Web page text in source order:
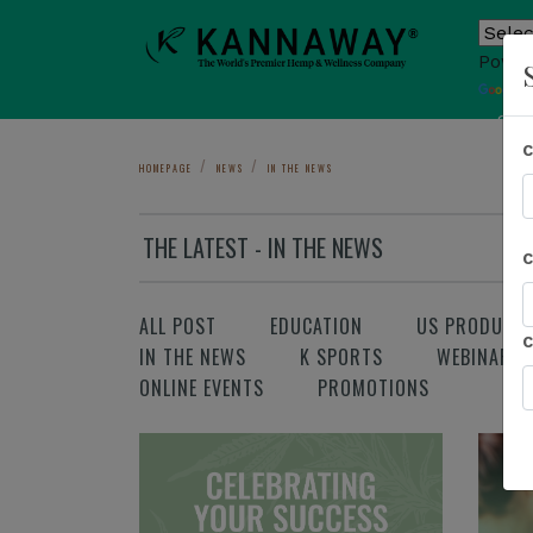
HOMEPAGE NEWS IN THE NEWS
THE LATEST - IN THE NEWS
ALL POST EDUCATION US
IN THE NEWS
K SPORTS WEBINAR
ONLINE EVENTS
PROMOTIONS